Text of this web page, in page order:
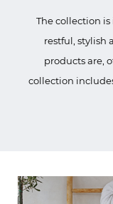
Sale
Sale
My
The collection
restful, stylish
products are,
collection